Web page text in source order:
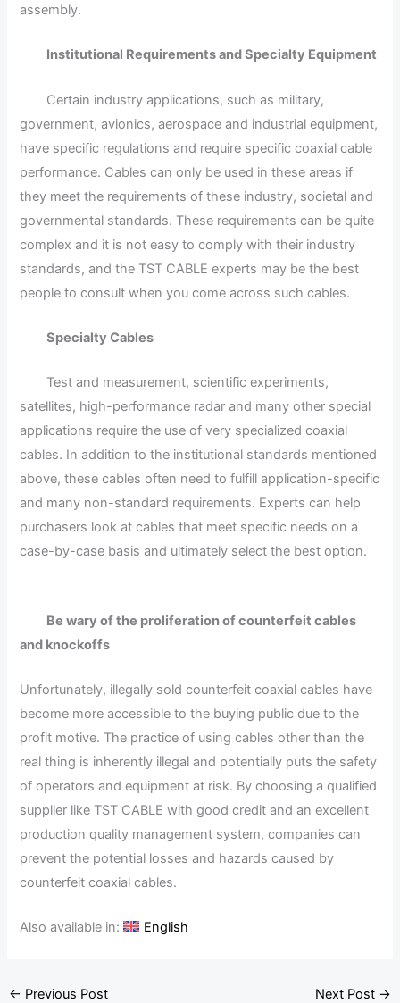
assembly.
Institutional Requirements and Specialty Equipment
Certain industry applications, such as military,
government, avionics, aerospace and industrial equipment,
have specific regulations and require specific coaxial cable
performance. Cables can only be used in these areas if
they meet the requirements of these industry, societal and
governmental standards. These requirements can be quite
complex and it is not easy to comply with their industry
standards, and the TST CABLE experts may be the best
people to consult when you come across such cables.
Specialty Cables
Test and measurement, scientific experiments,
satellites, high-performance radar and many other special
applications require the use of very specialized coaxial
cables. In addition to the institutional standards mentioned
above, these cables often need to fulfill application-specific
and many non-standard requirements. Experts can help
purchasers look at cables that meet specific needs on a
case-by-case basis and ultimately select the best option.
Be wary of the proliferation of counterfeit cables
and knockoffs
Unfortunately, illegally sold counterfeit coaxial cables have
become more accessible to the buying public due to the
profit motive. The practice of using cables other than the
real thing is inherently illegal and potentially puts the safety
of operators and equipment at risk. By choosing a qualified
supplier like TST CABLE with good credit and an excellent
production quality management system, companies can
prevent the potential losses and hazards caused by
counterfeit coaxial cables.
Also available in: English
← Previous Post Next Post →